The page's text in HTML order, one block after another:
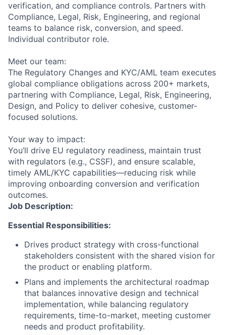
verification, and compliance controls. Partners with
Compliance, Legal, Risk, Engineering, and regional
teams to balance risk, conversion, and speed.
Individual contributor role.
Meet our team:
The Regulatory Changes and KYC/AML team executes
global compliance obligations across 200+ markets,
partnering with Compliance, Legal, Risk, Engineering,
Design, and Policy to deliver cohesive, customer-
focused solutions.
Your way to impact:
You’ll drive EU regulatory readiness, maintain trust
with regulators (e.g., CSSF), and ensure scalable,
timely AML/KYC capabilities—reducing risk while
improving onboarding conversion and verification
outcomes.
Job Description:
Essential Responsibilities:
Drives product strategy with cross-functional
stakeholders consistent with the shared vision for
the product or enabling platform.
Plans and implements the architectural roadmap
that balances innovative design and technical
implementation, while balancing regulatory
requirements, time-to-market, meeting customer
needs and product profitability.